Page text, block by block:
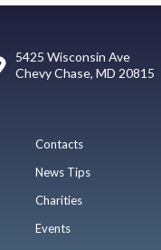
5425 Wisconsin Ave
Chevy Chase, MD 20815
Contacts
News Tips
Charities
Events